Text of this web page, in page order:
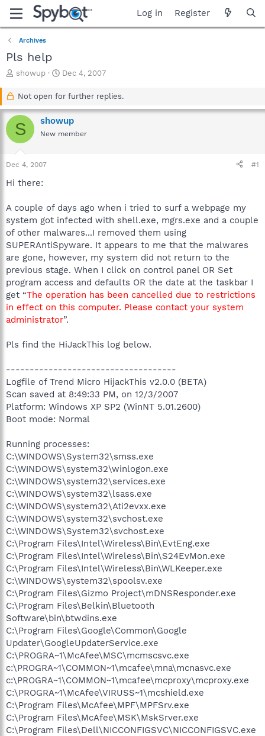
Log in Register
Archives
Pls help
T
a
d
s
r
t
showup
S
a
t
d
a
Dec 4, 2007
Not open for further replies.
S showup
New member
Dec 4, 2007 #1
Hi there:
A couple of days ago when i tried to surf a webpage my
system got infected with shell.exe, mgrs.exe and a couple
of other malwares...I removed them using
SUPERAntiSpyware. It appears to me that the malwares
are gone, however, my system did not return to the
previous stage. When I click on control panel OR Set
program access and defaults OR the date at the taskbar I
get “The operation has been cancelled due to restrictions
in effect on this computer. Please contact your system
administrator”.
Pls find the HiJackThis log below.
------------------------------------
Logfile of Trend Micro HijackThis v2.0.0 (BETA)
Scan saved at 8:49:33 PM, on 12/3/2007
Platform: Windows XP SP2 (WinNT 5.01.2600)
Boot mode: Normal
Running processes:
C:\WINDOWS\System32\smss.exe
C:\WINDOWS\system32\winlogon.exe
C:\WINDOWS\system32\services.exe
C:\WINDOWS\system32\lsass.exe
C:\WINDOWS\system32\Ati2evxx.exe
C:\WINDOWS\system32\svchost.exe
C:\WINDOWS\System32\svchost.exe
C:\Program Files\Intel\Wireless\Bin\EvtEng.exe
C:\Program Files\Intel\Wireless\Bin\S24EvMon.exe
C:\Program Files\Intel\Wireless\Bin\WLKeeper.exe
C:\WINDOWS\system32\spoolsv.exe
C:\Program Files\Gizmo Project\mDNSResponder.exe
C:\Program Files\Belkin\Bluetooth
Software\bin\btwdins.exe
C:\Program Files\Google\Common\Google
Updater\GoogleUpdaterService.exe
C:\PROGRA~1\McAfee\MSC\mcmscsvc.exe
c:\PROGRA~1\COMMON~1\mcafee\mna\mcnasvc.exe
c:\PROGRA~1\COMMON~1\mcafee\mcproxy\mcproxy.exe
C:\PROGRA~1\McAfee\VIRUSS~1\mcshield.exe
C:\Program Files\McAfee\MPF\MPFSrv.exe
C:\Program Files\McAfee\MSK\MskSrver.exe
C:\Program Files\Dell\NICCONFIGSVC\NICCONFIGSVC.exe